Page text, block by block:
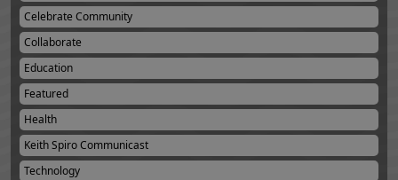
Celebrate Community
Collaborate
Education
Featured
Health
Keith Spiro Communicast
Technology